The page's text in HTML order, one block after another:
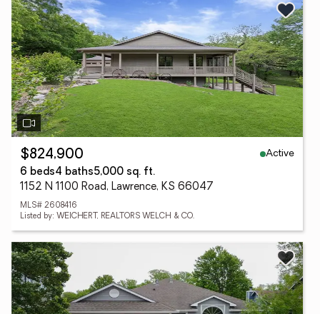
$824,900
Active
6 beds4 baths5,000 sq. ft.
1152 N 1100 Road, Lawrence, KS 66047
MLS# 2608416
Listed by: WEICHERT, REALTORS WELCH & CO.